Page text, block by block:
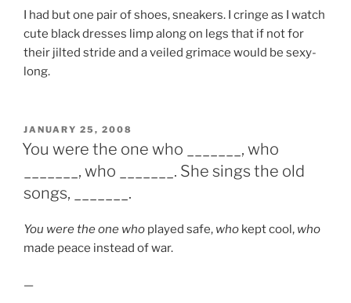
I had but one pair of shoes, sneakers. I cringe as I watch
cute black dresses limp along on legs that if not for
their jilted stride and a veiled grimace would be sexy-
long.
POSTED
ON
JANUARY 25, 2008
You were the one who _______, who
_______, who _______. She sings the old
songs, _______.
You were the one who played safe, who kept cool, who
made peace instead of war.
—